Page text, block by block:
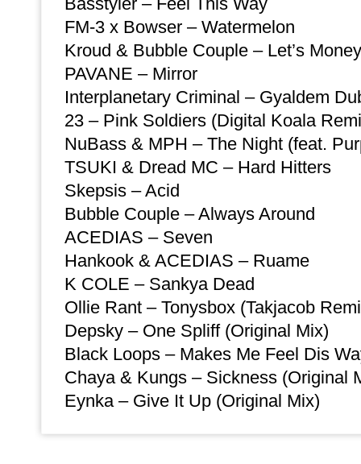
FM-3 x Bowser – Watermelon
Kroud & Bubble Couple – Let’s Money
PAVANE – Mirror
Interplanetary Criminal – Gyaldem
23 – Pink Soldiers (Digital Koala
NuBass & MPH – The Night (feat.
TSUKI & Dread MC – Hard Hitters
Skepsis – Acid
Bubble Couple – Always Around
ACEDIAS – Seven
Hankook & ACEDIAS – Ruame
K COLE – Sankya Dead
Ollie Rant – Tonysbox (Takjacob
Depsky – One Spliff (Original Mix)
Black Loops – Makes Me Feel Dis
Chaya & Kungs – Sickness (Original
Eynka – Give It Up (Original Mix)